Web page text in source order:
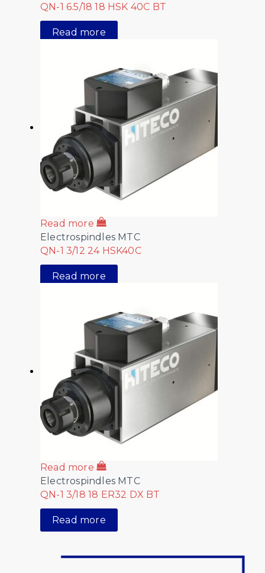
QN-1 6.5/18 18 HSK 40C BT
Read more
Read more
Electrospindles MTC
QN-1 3/12 24 HSK40C
Read more
Read more
Electrospindles MTC
QN-1 3/18 18 ER32 DX BT
Read more